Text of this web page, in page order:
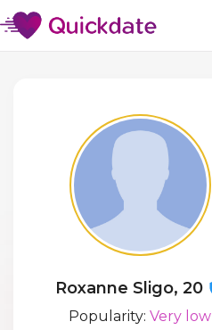
Roxanne Sligo, 20
Popularity:Very low